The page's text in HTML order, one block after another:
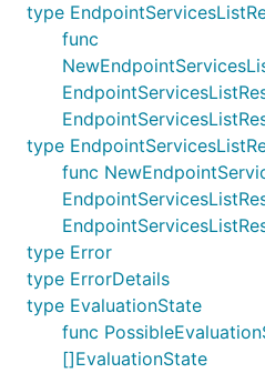
type
func
type
func
type Error
type ErrorDetails
type EvaluationState
func
[]EvaluationState